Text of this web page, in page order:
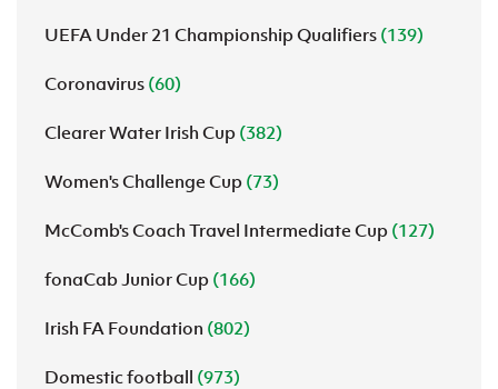
UEFA Under 21 Championship Qualifiers (139)
Coronavirus (60)
Clearer Water Irish Cup (382)
Women's Challenge Cup (73)
McComb's Coach Travel Intermediate Cup (127)
fonaCab Junior Cup (166)
Irish FA Foundation (802)
Domestic football (973)